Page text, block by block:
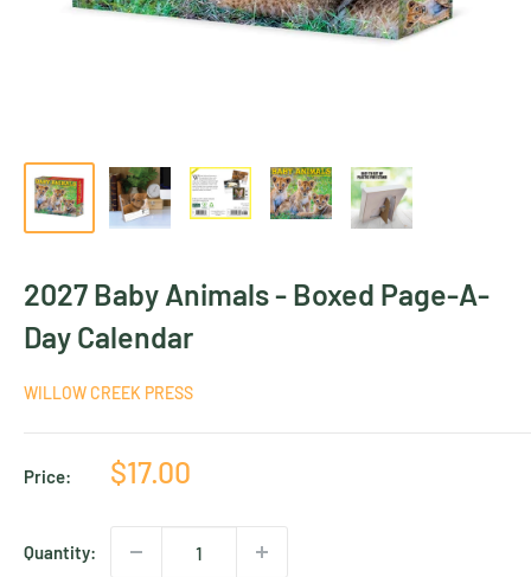
2027 Baby Animals - Boxed Page-A-
Day Calendar
WILLOW CREEK PRESS
Price:
Sale
$17.00
Quantity: